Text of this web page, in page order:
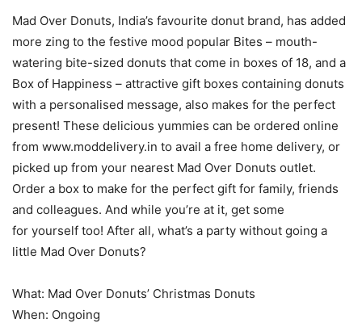
Mad Over Donuts, India’s favourite donut brand, has added
more zing to the festive mood popular Bites – mouth-
watering bite-sized donuts that come in boxes of 18, and a
Box of Happiness – attractive gift boxes containing donuts
with a personalised message, also makes for the perfect
present! These delicious yummies can be ordered online
from www.moddelivery.in to avail a free home delivery, or
picked up from your nearest Mad Over Donuts outlet.
Order a box to make for the perfect gift for family, friends
and colleagues. And while you’re at it, get some
for yourself too! After all, what’s a party without going a
little Mad Over Donuts?
What: Mad Over Donuts’ Christmas Donuts
When: Ongoing